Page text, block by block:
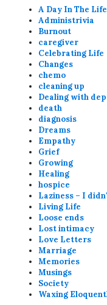
A Day In The Life
Administrivia
Burnout
caregiver
Celebrating Life
Changes
chemo
cleaning up
Dealing with
death
diagnosis
Dreams
Empathy
Grief
Growing
Healing
hospice
Laziness – I
Living Life
Loose ends
Lost intimacy
Love Letters
Marriage
Memories
Musings
Society
Waxing